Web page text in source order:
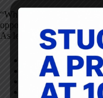
“When we give people
opportunity from them.”
As leaders, our job is to:
Create the
Set direction
Provide support
Develop capability